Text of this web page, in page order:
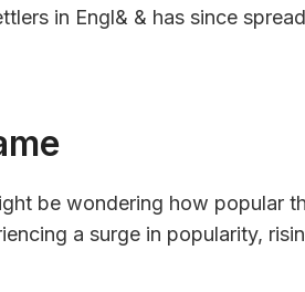
in Engl& & has since
be wondering how popular
a surge in popularity,